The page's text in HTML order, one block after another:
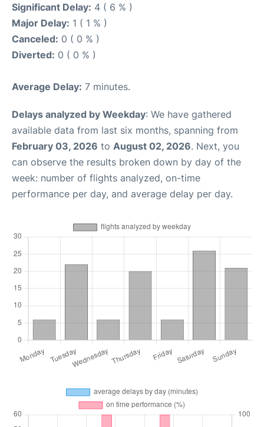
Significant Delay: 4 ( 6 % )
Major Delay: 1 ( 1 % )
Canceled: 0 ( 0 % )
Diverted: 0 ( 0 % )
Average Delay: 7 minutes.
Delays analyzed by Weekday: We have gathered
available data from last six months, spanning from
February 03, 2026 to August 02, 2026. Next, you
can observe the results broken down by day of the
week: number of flights analyzed, on-time
performance per day, and average delay per day.